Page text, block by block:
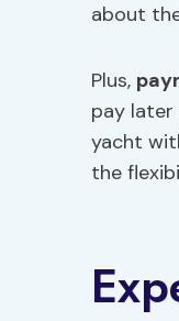
about
Plus,
pay later
yacht
the